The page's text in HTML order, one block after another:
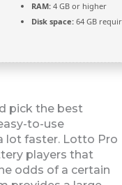
RAM: 4 GB or higher
Disk space: 64 GB
pick the best
to-use
lot faster. Lotto Pro
players that
odds of a certain